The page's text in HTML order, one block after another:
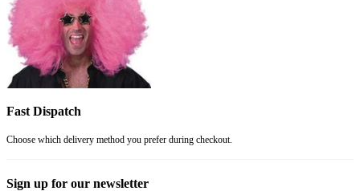
Fast Dispatch
Choose which delivery method you prefer during checkout.
Sign up for our newsletter